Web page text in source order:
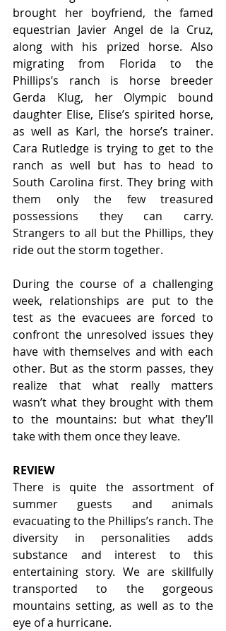
brought her boyfriend, the famed
equestrian Javier Angel de la Cruz,
along with his prized horse. Also
migrating from Florida to the
Phillips’s ranch is horse breeder
Gerda Klug, her Olympic bound
daughter Elise, Elise’s spirited horse,
as well as Karl, the horse’s trainer.
Cara Rutledge is trying to get to the
ranch as well but has to head to
South Carolina first. They bring with
them only the few treasured
possessions they can carry.
Strangers to all but the Phillips, they
ride out the storm together.
During the course of a challenging
week, relationships are put to the
test as the evacuees are forced to
confront the unresolved issues they
have with themselves and with each
other. But as the storm passes, they
realize that what really matters
wasn’t what they brought with them
to the mountains: but what they’ll
take with them once they leave.
REVIEW
There is quite the assortment of
summer guests and animals
evacuating to the Phillips’s ranch. The
diversity in personalities adds
substance and interest to this
entertaining story. We are skillfully
transported to the gorgeous
mountains setting, as well as to the
eye of a hurricane.